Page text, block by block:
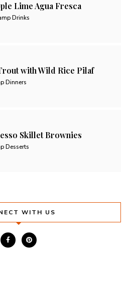
Lime Agua Fresca
Drinks
with Wild Rice Pilaf
Dinners
Skillet Brownies
Desserts
WITH US